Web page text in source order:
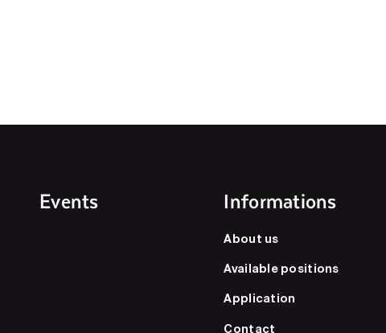
Events Informations
About us
Available positions
Application
Contact